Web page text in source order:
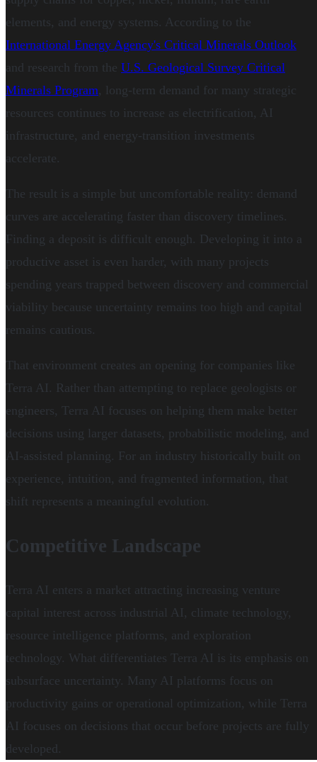
elements, and energy systems. According to the
International Energy Agency's Critical Minerals Outlook
and research from the U.S. Geological Survey Critical
Minerals Program, long-term demand for many strategic
resources continues to increase as electrification, AI
infrastructure, and energy-transition investments
accelerate.
The result is a simple but uncomfortable reality: demand
curves are accelerating faster than discovery timelines.
Finding a deposit is difficult enough. Developing it into a
productive asset is even harder, with many projects
spending years trapped between discovery and commercial
viability because uncertainty remains too high and capital
remains cautious.
That environment creates an opening for companies like
Terra AI. Rather than attempting to replace geologists or
engineers, Terra AI focuses on helping them make better
decisions using larger datasets, probabilistic modeling, and
AI-assisted planning. For an industry historically built on
experience, intuition, and fragmented information, that
shift represents a meaningful evolution.
Competitive Landscape
Terra AI enters a market attracting increasing venture
capital interest across industrial AI, climate technology,
resource intelligence platforms, and exploration
technology. What differentiates Terra AI is its emphasis on
subsurface uncertainty. Many AI platforms focus on
productivity gains or operational optimization, while Terra
AI focuses on decisions that occur before projects are fully
developed.